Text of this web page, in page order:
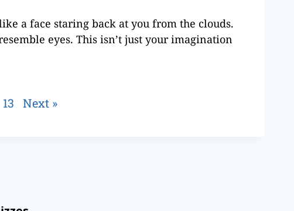
a face staring back at you from the clouds.
eyes. This isn’t just your imagination
13 Next »